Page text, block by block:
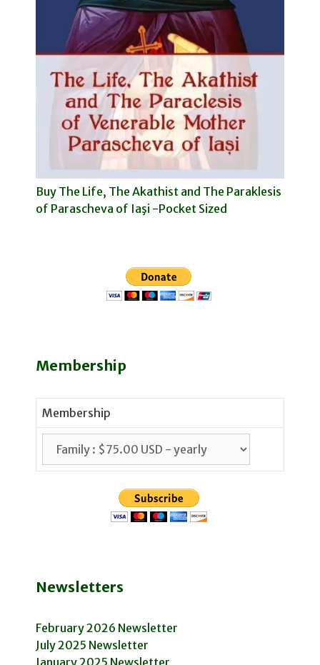
Buy The Life, The Akathist and The Paraklesis
of Parascheva of Iaşi -Pocket Sized
Membership
Membership
Newsletters
February 2026 Newsletter
July 2025 Newsletter
January 2025 Newsletter